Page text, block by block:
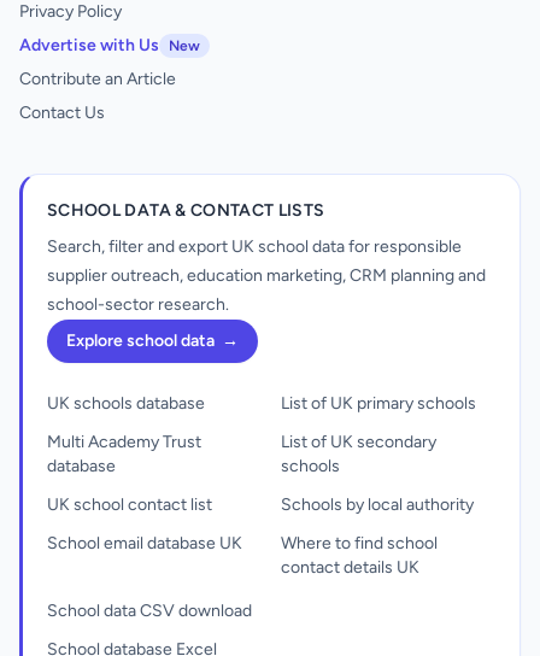
Privacy Policy
Advertise with Us
New
Contribute an Article
Contact Us
SCHOOL DATA & CONTACT LISTS
Search, filter and export UK school data for responsible
supplier outreach, education marketing, CRM planning and
school-sector research.
Explore school data →
UK schools database
Multi Academy Trust
database
UK school contact list
School email database UK
List of UK primary schools
List of UK secondary
schools
Schools by local authority
Where to find school
contact details UK
School data CSV download
School database Excel